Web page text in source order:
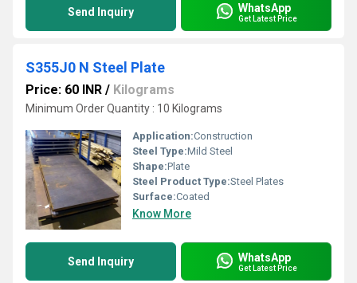
Send Inquiry WhatsApp
Get Latest Price
S355J0 N Steel Plate
Price: 60 INR / Kilograms
Minimum Order Quantity : 10 Kilograms
Application:Construction
Steel Type:Mild Steel
Shape:Plate
Steel Product Type:Steel Plates
Surface:Coated
Know More
Send Inquiry WhatsApp
Get Latest Price